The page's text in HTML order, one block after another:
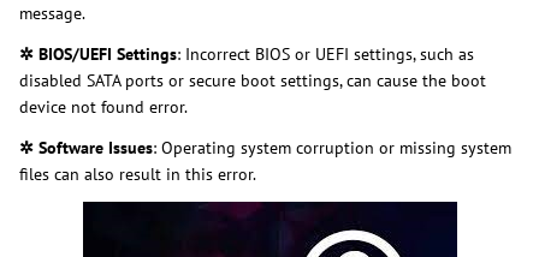
message.
✲ BIOS/UEFI Settings: Incorrect BIOS or UEFI settings, such as
disabled SATA ports or secure boot settings, can cause the boot
device not found error.
✲ Software Issues: Operating system corruption or missing system
files can also result in this error.